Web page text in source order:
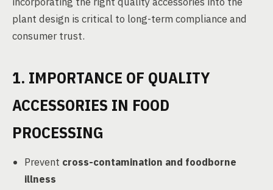
plant design is critical to long-term compliance and
consumer trust.
1. IMPORTANCE OF QUALITY
ACCESSORIES IN FOOD
PROCESSING
Prevent cross-contamination and foodborne
illness